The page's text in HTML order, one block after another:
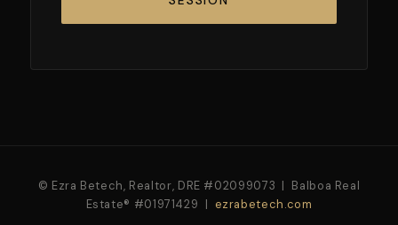
© Ezra Betech, Realtor, DRE #02099073 | Balboa Real
Estate® #01971429 | ezrabetech.com